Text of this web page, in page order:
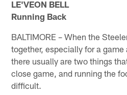
LE'VEON BELL
Running Back
BALTIMORE – When the
together, especially for a game
there usually are two things
close game, and running the
difficult.